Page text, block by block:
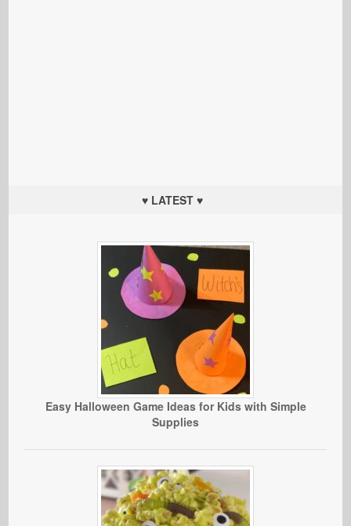
♥ LATEST ♥
Easy Halloween Game Ideas for Kids with Simple
Supplies